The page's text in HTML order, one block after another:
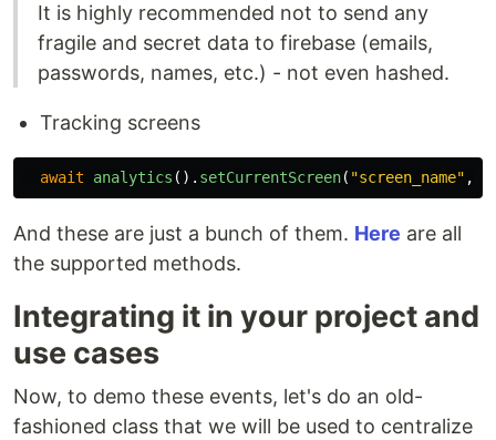
It is highly recommended not to send any
fragile and secret data to firebase (emails,
passwords, names, etc.) - not even hashed.
Tracking screens
await analytics (). setCurrentScreen( "screen_name" ,
And these are just a bunch of them. Here are all
the supported methods.
Integrating it in your project and
use cases
Now, to demo these events, let's do an old-
fashioned class that we will be used to centralize